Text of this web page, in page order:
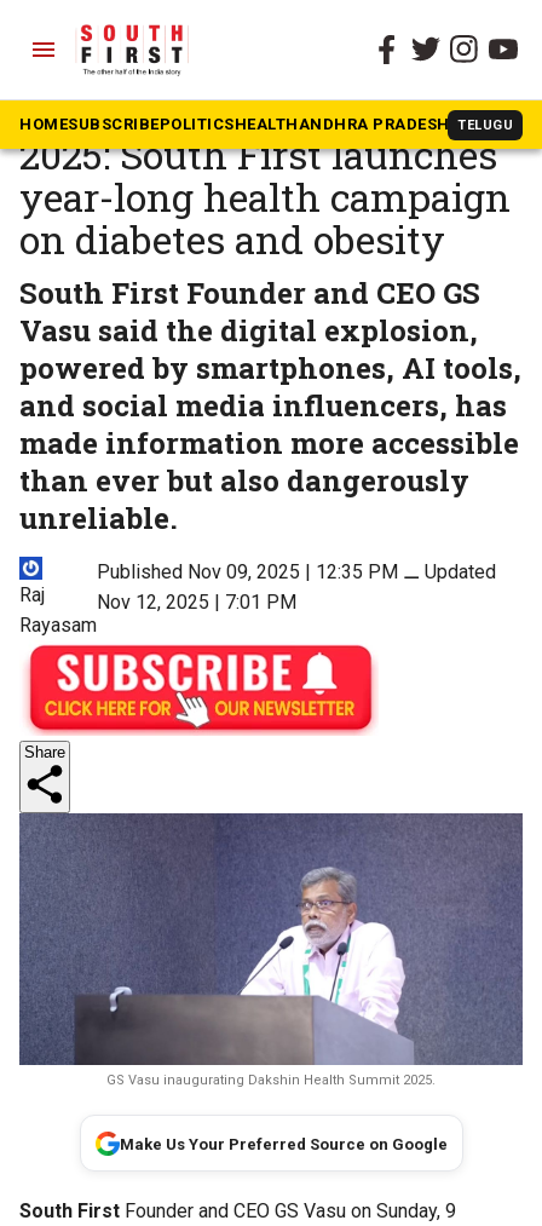
menu
HOMESUBSCRIBEPOLITICSHEALTHANDHRA PRADESH TELUGU
The South First » Dakshin Dialogues
Dakshin Health Summit
2025: South First launches
year-long health campaign
on diabetes and obesity
South First Founder and CEO GS
Vasu said the digital explosion,
powered by smartphones, AI tools,
and social media influencers, has
made information more accessible
than ever but also dangerously
unreliable.
Raj
Rayasam
Published Nov 09, 2025 | 12:35 PM ⚊ Updated
Nov 12, 2025 | 7:01 PM
Share
GS Vasu inaugurating Dakshin Health Summit 2025.
Make Us Your Preferred Source on Google
South First Founder and CEO GS Vasu on Sunday, 9